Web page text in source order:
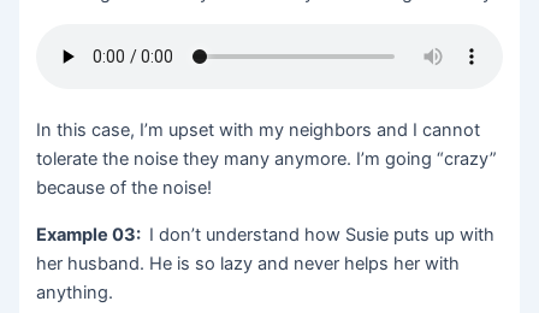
In this case, I’m upset with my neighbors and I cannot
tolerate the noise they many anymore. I’m going “crazy”
because of the noise!
Example 03: I don’t understand how Susie puts up with
her husband. He is so lazy and never helps her with
anything.